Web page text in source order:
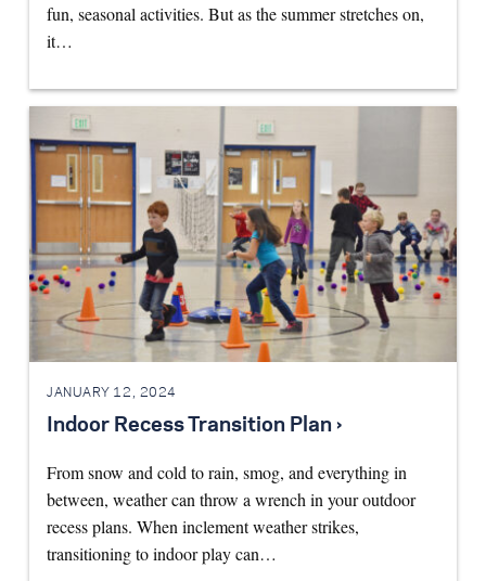
fun, seasonal activities. But as the summer stretches on,
it…
JANUARY 12, 2024
Indoor Recess Transition Plan ›
From snow and cold to rain, smog, and everything in
between, weather can throw a wrench in your outdoor
recess plans. When inclement weather strikes,
transitioning to indoor play can…